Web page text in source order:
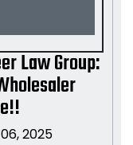
Law Group:
06, 2025